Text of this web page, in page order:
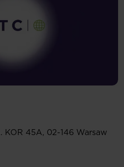
KOR 45A, 02-146 Warsaw